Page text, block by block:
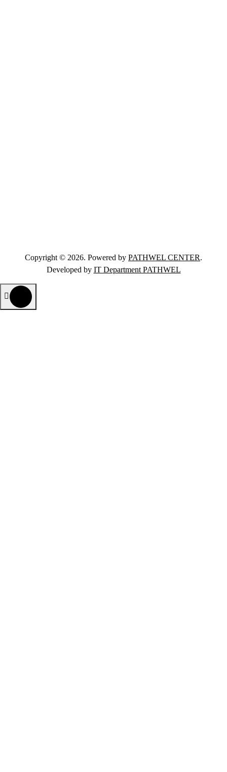
Copyright © 2026. Powered by PATHWEL CENTER.
Developed by IT Department PATHWEL